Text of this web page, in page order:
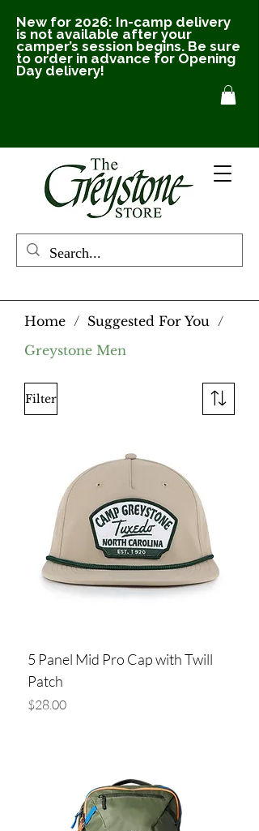
New for 2026: In-camp delivery
is not available after your
camper’s session begins. Be sure
to order in advance for Opening
Day delivery!
Home / Suggested For You
/
Greystone Men
Filter
5 Panel Mid Pro Cap with Twill
Patch
Price
$28.00